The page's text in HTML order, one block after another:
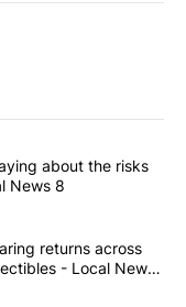
articles in the last
are saying
about the risks
News 8
Comparing
returns across
- Local News